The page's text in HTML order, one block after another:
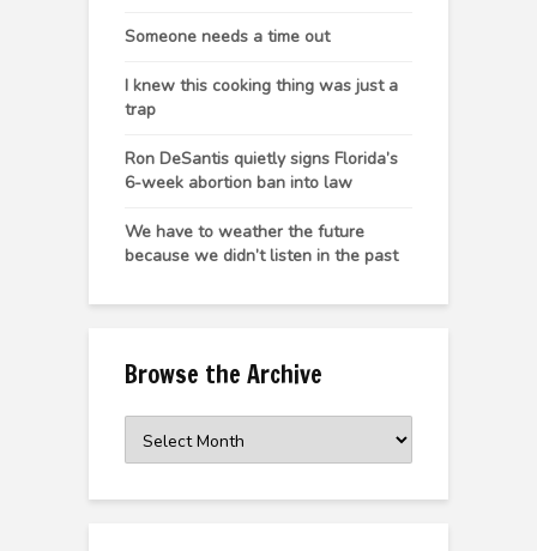
Someone needs a time out
I knew this cooking thing was just a
trap
Ron DeSantis quietly signs Florida’s
6-week abortion ban into law
We have to weather the future
because we didn’t listen in the past
Browse the Archive
the